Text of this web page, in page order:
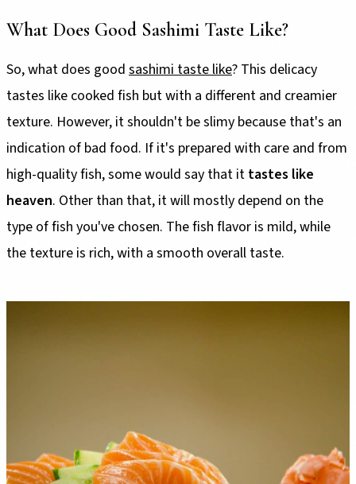
What Does Good Sashimi Taste Like?
So, what does good sashimi taste like? This delicacy
tastes like cooked fish but with a different and creamier
texture. However, it shouldn't be slimy because that's an
indication of bad food. If it's prepared with care and from
high-quality fish, some would say that it tastes like
heaven. Other than that, it will mostly depend on the
type of fish you've chosen. The fish flavor is mild, while
the texture is rich, with a smooth overall taste.